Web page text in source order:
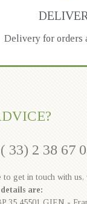
Delivery for orders
33) 2 38 67
to get in touch with us,
are: